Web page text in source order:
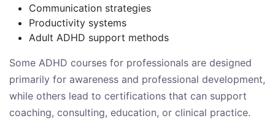
Communication strategies
Productivity systems
Adult ADHD support methods
Some ADHD courses for professionals are designed
primarily for awareness and professional development,
while others lead to certifications that can support
coaching, consulting, education, or clinical practice.